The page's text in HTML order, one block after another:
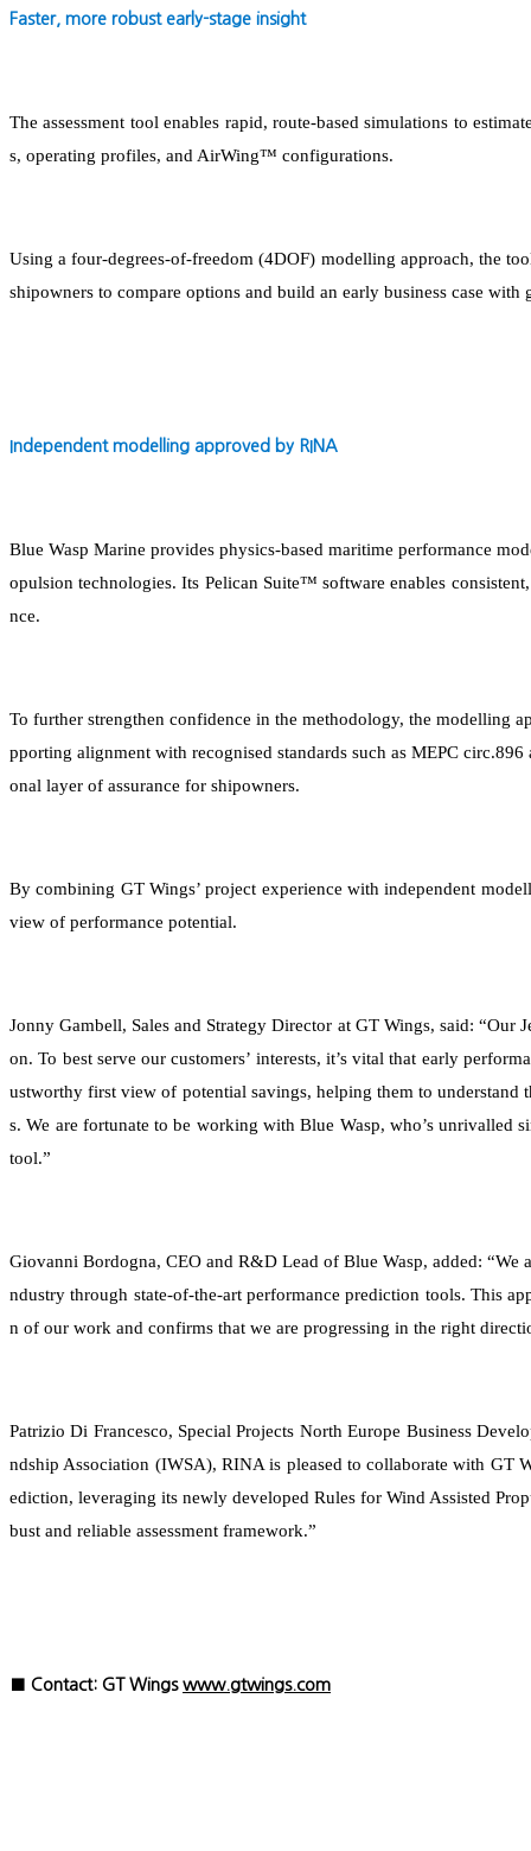
Faster, more robust early-stage insight
The assessment tool enables rapid, route-based simulations to
s, operating profiles, and AirWing™ configurations.
Using a four-degrees-of-freedom (4DOF) modelling approach, the
shipowners to compare options and build an early business case with
Independent modelling approved by RINA
Blue Wasp Marine provides physics-based maritime performance
opulsion technologies. Its Pelican Suite™ software enables
nce.
To further strengthen confidence in the methodology, the modelling
pporting alignment with recognised standards such as MEPC
onal layer of assurance for shipowners.
By combining GT Wings’ project experience with independent
view of performance potential.
Jonny Gambell, Sales and Strategy Director at GT Wings, said:
on. To best serve our customers’ interests, it’s vital that early
ustworthy first view of potential savings, helping them to understand
s. We are fortunate to be working with Blue Wasp, who’s unrivalled
tool.”
Giovanni Bordogna, CEO and R&D Lead of Blue Wasp, added:
ndustry through state-of-the-art performance prediction tools. This
n of our work and confirms that we are progressing in the right
Patrizio Di Francesco, Special Projects North Europe Business
ndship Association (IWSA), RINA is pleased to collaborate with GT
ediction, leveraging its newly developed Rules for Wind Assisted
bust and reliable assessment framework.”
■ Contact: GT Wings www.gtwings.com